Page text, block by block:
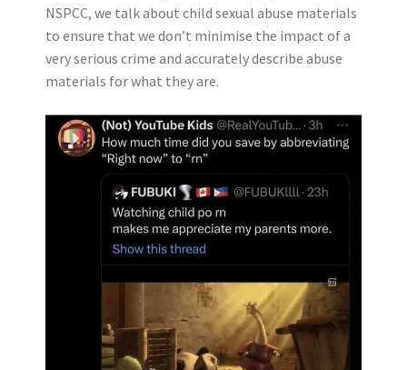
NSPCC, we talk about child sexual abuse materials
to ensure that we don’t minimise the impact of a
very serious crime and accurately describe abuse
materials for what they are.